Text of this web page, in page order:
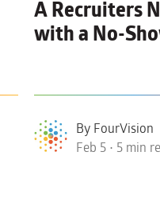
A Recruiters
with aNo-
By FourVision
Feb 5 • 5 min